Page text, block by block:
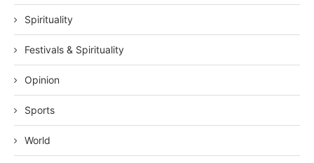
Spirituality
Festivals & Spirituality
Opinion
Sports
World